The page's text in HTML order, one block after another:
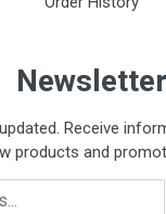
Newsletter
Receive
products and